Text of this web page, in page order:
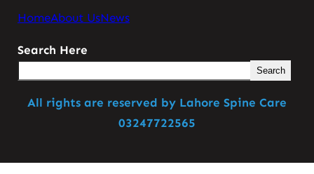
HomeAbout UsNews
Search Here
Search
All rights are reserved by Lahore Spine Care
03247722565